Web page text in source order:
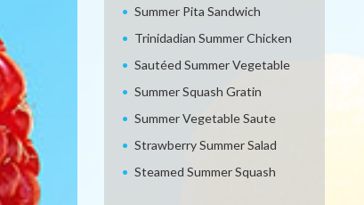
Summer Pita Sandwich
Trinidadian Summer Chicken
Sautéed Summer Vegetable
Summer Squash Gratin
Summer Vegetable Saute
Strawberry Summer Salad
Steamed Summer Squash